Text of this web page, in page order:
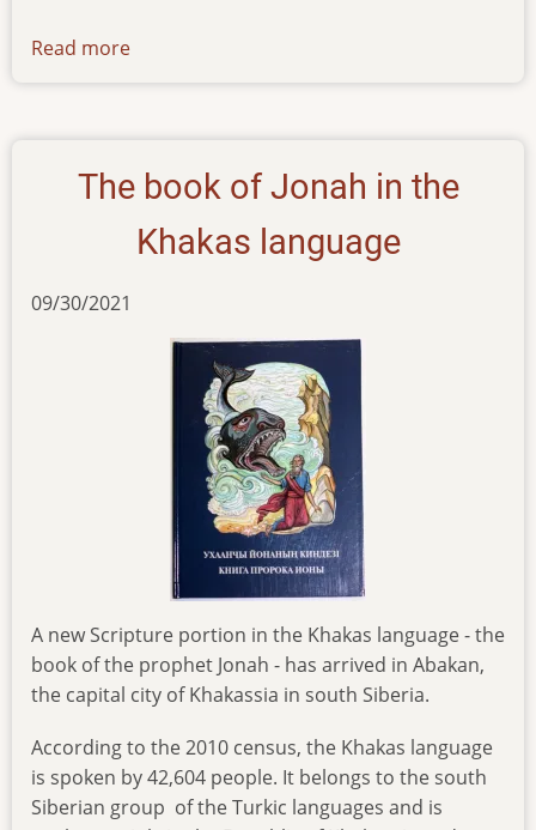
Read more
The book of Jonah in the
Khakas language
09/30/2021
A new Scripture portion in the Khakas language - the
book of the prophet Jonah - has arrived in Abakan,
the capital city of Khakassia in south Siberia.
According to the 2010 census, the Khakas language
is spoken by 42,604 people. It belongs to the south
Siberian group of the Turkic languages and is